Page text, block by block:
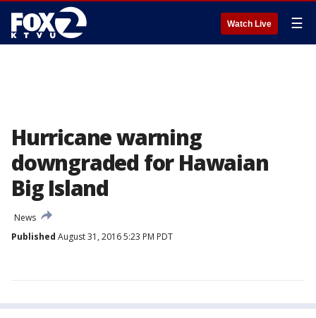
Watch Live ☰
Hurricane warning
downgraded for Hawaian
Big Island
News
Published August 31, 2016 5:23 PM PDT